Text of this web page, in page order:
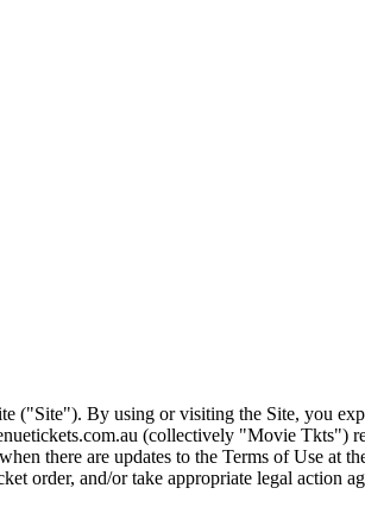
By using or visiting the Site, you
(collectively "Movie Tkts")
there are updates to the Terms of Use at
order, and/or take appropriate legal action